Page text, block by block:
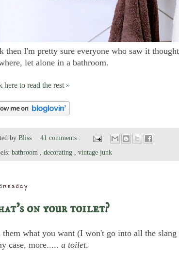
then I'm pretty sure everyone who saw it
let alone in a bathroom.
here to read the rest »
by Bliss
41 comments :
bathroom decorating vintage junk
on your toilet?
them what you want (I won't go into all the
case, more..... a toilet.